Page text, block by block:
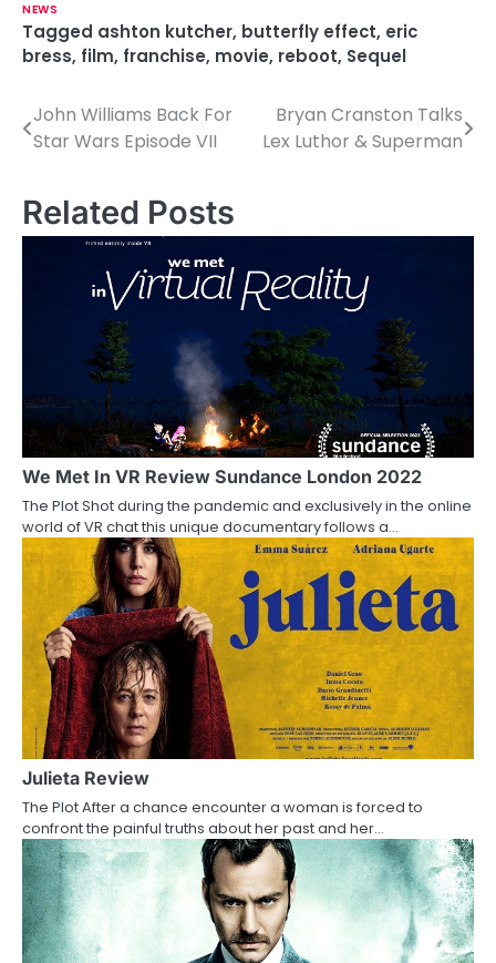
NEWS
Tagged ashton kutcher, butterfly effect, eric
bress, film, franchise, movie, reboot, Sequel
P
s
t
i
a
t
i
John Williams Back For
Star Wars Episode VII
Bryan Cranston Talks
Lex Luthor & Superman
Related Posts
We Met In VR Review Sundance London 2022
The Plot Shot during the pandemic and exclusively in the online
world of VR chat this unique documentary follows a…
Julieta Review
The Plot After a chance encounter a woman is forced to
confront the painful truths about her past and her…